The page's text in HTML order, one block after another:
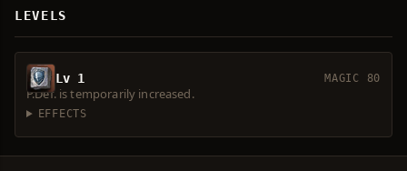
LEVELS
Lv 1 MAGIC 80
P.Def. is temporarily increased.
EFFECTS